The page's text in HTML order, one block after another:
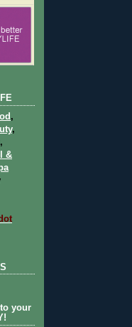
,
,
,
&
your